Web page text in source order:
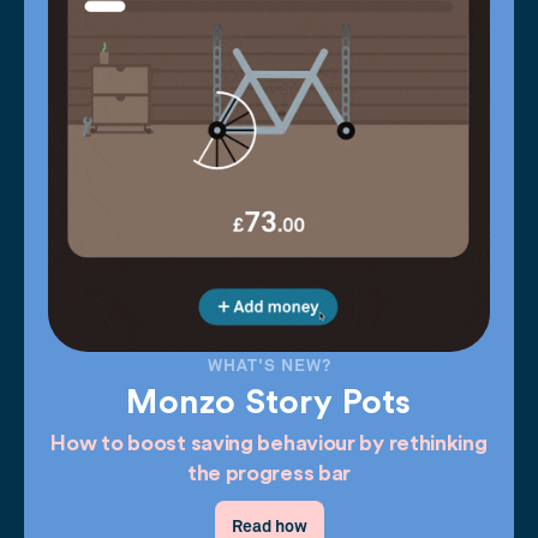
WHAT'S NEW?
Monzo Story Pots
How to boost saving behaviour by rethinking
the progress bar
Read how